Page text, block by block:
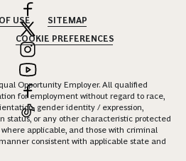
USE
SITEMAP
COOKIE PREFERENCES
Opportunity Employer. All qualified
for employment without regard to race,
gender identity / expression,
status, or any other characteristic protected
applicable, and those with criminal
consistent with applicable state and